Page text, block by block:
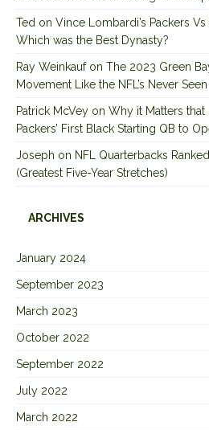
Ted on Vince Lombardi’s Packers Vs
Which was the Best Dynasty?
Ray Weinkaufon The 2023 Green
Movement Like the NFL’s Never Seen
Patrick McVey on Why it Matters
Packers’ First Black Starting QB to
Joseph on NFL Quarterbacks
(Greatest Five-Year Stretches)
ARCHIVES
January 2024
September 2023
March 2023
October 2022
September 2022
July 2022
March 2022